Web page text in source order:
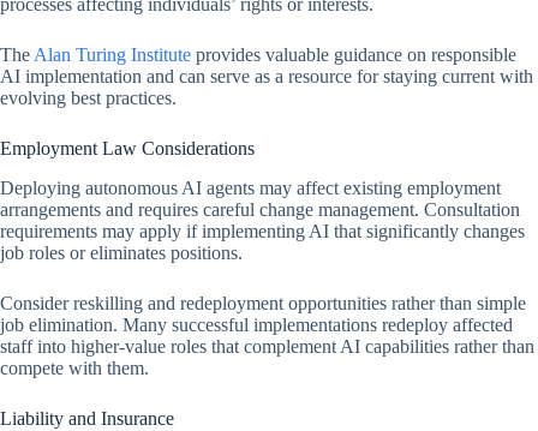
processes affecting individuals’ rights or interests.
The Alan Turing Institute provides valuable guidance on responsible
AI implementation and can serve as a resource for staying current with
evolving best practices.
Employment Law Considerations
Deploying autonomous AI agents may affect existing employment
arrangements and requires careful change management. Consultation
requirements may apply if implementing AI that significantly changes
job roles or eliminates positions.
Consider reskilling and redeployment opportunities rather than simple
job elimination. Many successful implementations redeploy affected
staff into higher-value roles that complement AI capabilities rather than
compete with them.
Liability and Insurance